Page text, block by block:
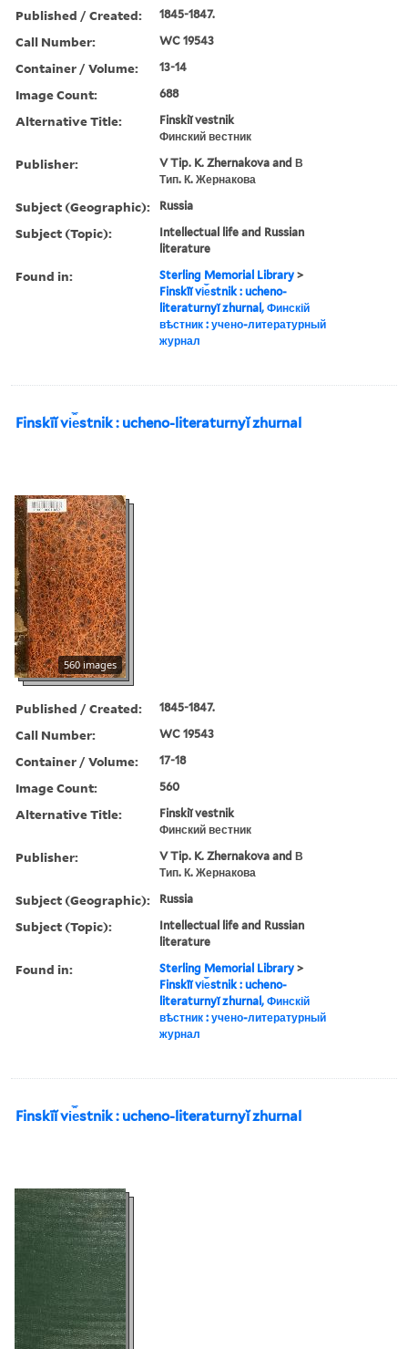
Published / Created: 1845-1847.
Call Number: WC 19543
Container / Volume: 13-14
Image Count: 688
Alternative Title:
Finskiĭ vestnik
Финский вестник
Publisher:
V Tip. K. Zhernakova and В
Тип. К. Жернакова
Subject (Geographic): Russia
Subject (Topic):
Intellectual life and Russian
literature
Found in: Sterling Memorial Library >
Finskīĭ vi︠e︡stnik : ucheno-
literaturnyĭ zhurnal, Финскій
вѣстник : учено-литературный
журнал
Finskīĭ vi︠e︡stnik : ucheno-literaturnyĭ zhurnal
560 images
Published / Created: 1845-1847.
Call Number: WC 19543
Container / Volume: 17-18
Image Count: 560
Alternative Title:
Finskiĭ vestnik
Финский вестник
Publisher:
V Tip. K. Zhernakova and В
Тип. К. Жернакова
Subject (Geographic): Russia
Subject (Topic):
Intellectual life and Russian
literature
Found in: Sterling Memorial Library >
Finskīĭ vi︠e︡stnik : ucheno-
literaturnyĭ zhurnal, Финскій
вѣстник : учено-литературный
журнал
Finskīĭ vi︠e︡stnik : ucheno-literaturnyĭ zhurnal